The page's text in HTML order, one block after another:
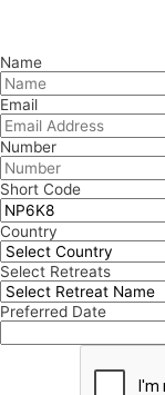
Name
Email
Number
Short Code
Country
Select Retreats
Preferred Date